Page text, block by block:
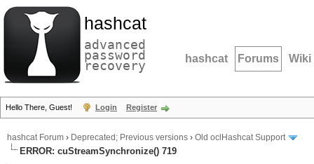
hashcat
advanced
password
recovery hashcat Forums Wiki
Hello There, Guest! Login Register
hashcat Forum › Deprecated; Previous versions › Old oclHashcat Support
ERROR: cuStreamSynchronize() 719